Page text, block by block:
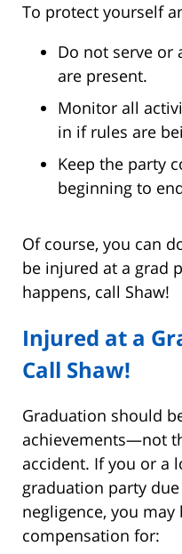
To protect yourself
Do not serve
are present.
Monitor all
in if rules are
Keep the party
beginning to
Of course, you can
be injured at a grad
happens, call Shaw!
Injured at a
Call Shaw!
Graduation should
achievements—not
accident. If you or a
graduation party due
negligence, you
compensation for: